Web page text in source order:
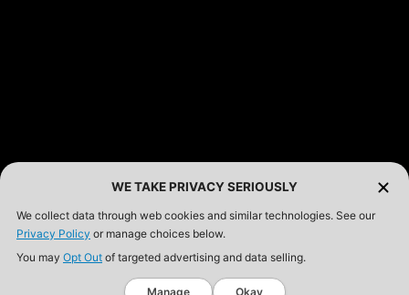
WE TAKE PRIVACY SERIOUSLY
We collect data through web cookies and similar technologies. See our
Privacy Policy or manage choices below.
You may Opt Out of targeted advertising and data selling.
Manage Okay